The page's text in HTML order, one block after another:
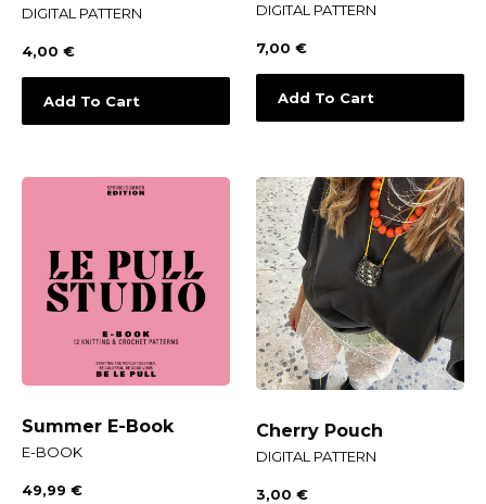
DIGITAL PATTERN
4,00 €
Add To Cart
DIGITAL PATTERN
7,00 €
Add To Cart
Summer E-Book
E-BOOK
49,99 €
Cherry Pouch
DIGITAL PATTERN
3,00 €